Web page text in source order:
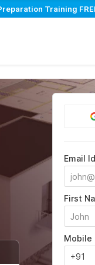
Training
Email Id
First
Mobile